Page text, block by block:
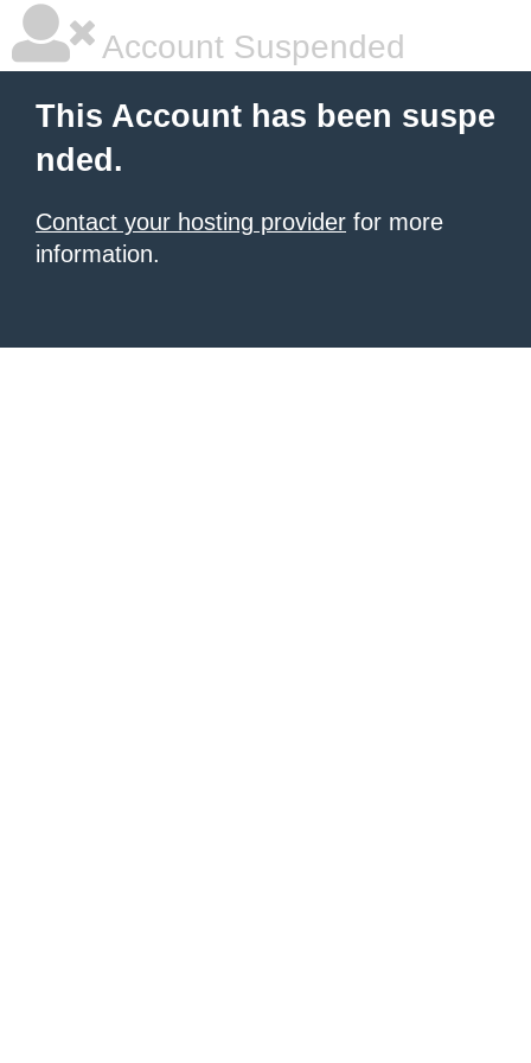
Account Suspended
This Account has been suspe
nded.
Contact your hosting provider for more
information.